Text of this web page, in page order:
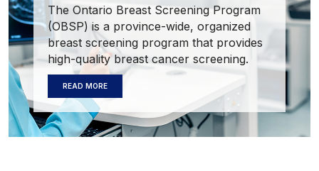
The Ontario Breast Screening Program
(OBSP) is a province-wide, organized
breast screening program that provides
high-quality breast cancer screening.
READ MORE